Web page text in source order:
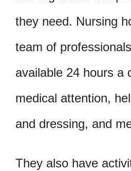
they need. Nursing
team of
available 24 hours a
medical attention,
and dressing, and
They also have